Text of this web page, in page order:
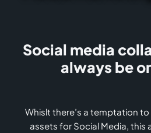
Social media
always be
Whislt there’s a temptation
assets for Social Media,